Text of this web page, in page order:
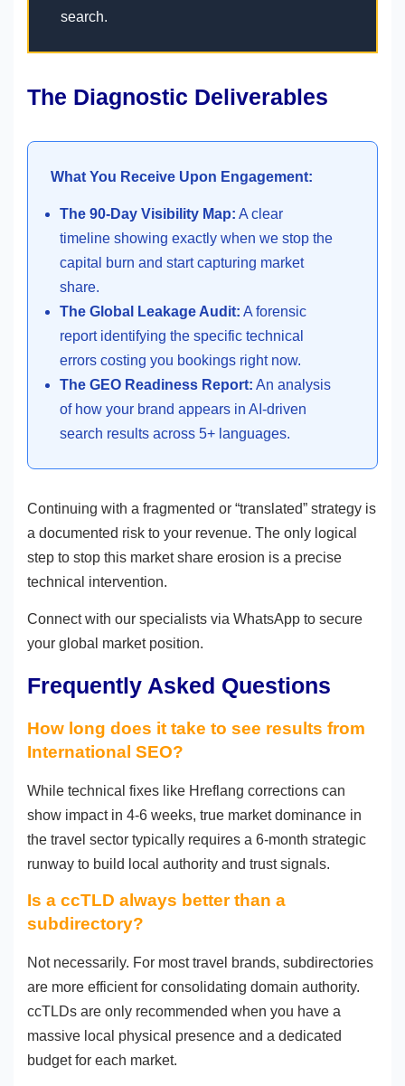
search.
The Diagnostic Deliverables
What You Receive Upon Engagement:
The 90-Day Visibility Map: A clear
timeline showing exactly when we stop the
capital burn and start capturing market
share.
The Global Leakage Audit: A forensic
report identifying the specific technical
errors costing you bookings right now.
The GEO Readiness Report: An analysis
of how your brand appears in AI-driven
search results across 5+ languages.
Continuing with a fragmented or “translated” strategy is
a documented risk to your revenue. The only logical
step to stop this market share erosion is a precise
technical intervention.
Connect with our specialists via WhatsApp to secure
your global market position.
Frequently Asked Questions
How long does it take to see results from
International SEO?
While technical fixes like Hreflang corrections can
show impact in 4-6 weeks, true market dominance in
the travel sector typically requires a 6-month strategic
runway to build local authority and trust signals.
Is a ccTLD always better than a
subdirectory?
Not necessarily. For most travel brands, subdirectories
are more efficient for consolidating domain authority.
ccTLDs are only recommended when you have a
massive local physical presence and a dedicated
budget for each market.